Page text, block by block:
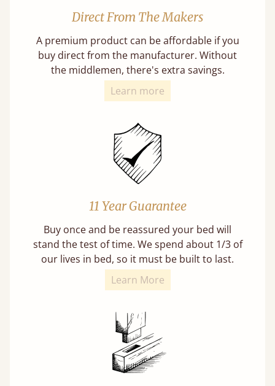
Direct From The Makers
A premium product can be affordable if you
buy direct from the manufacturer. Without
the middlemen, there's extra savings.
Learn more
11 Year Guarantee
Buy once and be reassured your bed will
stand the test of time. We spend about 1/3 of
our lives in bed, so it must be built to last.
Learn More